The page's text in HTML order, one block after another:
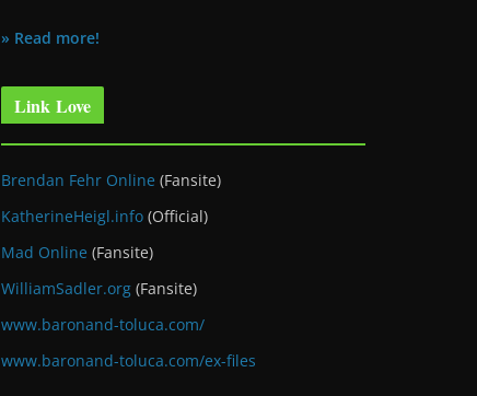
» Read more!
Link Love
Brendan Fehr Online (Fansite)
KatherineHeigl.info (Official)
Mad Online (Fansite)
WilliamSadler.org (Fansite)
www.baronand-toluca.com/
www.baronand-toluca.com/ex-files